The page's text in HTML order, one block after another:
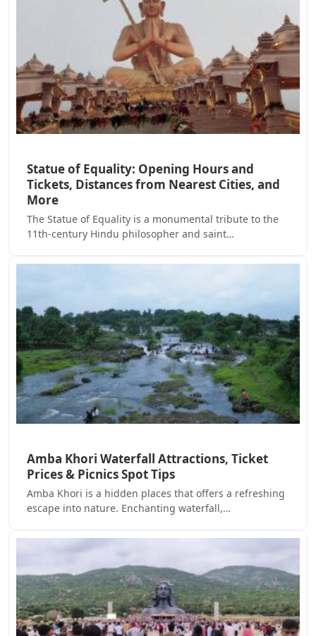
Statue of Equality: Opening Hours and
Tickets, Distances from Nearest Cities, and
More
The Statue of Equality is a monumental tribute to the
11th-century Hindu philosopher and saint…
Amba Khori Waterfall Attractions, Ticket
Prices & Picnics Spot Tips
Amba Khori is a hidden places that offers a refreshing
escape into nature. Enchanting waterfall,…